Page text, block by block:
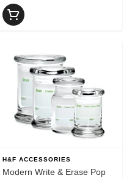
H&F ACCESSORIES
Modern Write & Erase Pop